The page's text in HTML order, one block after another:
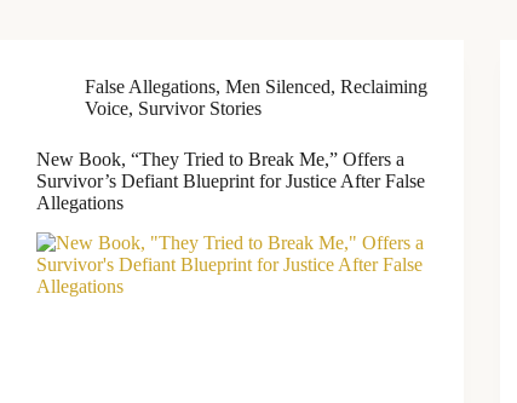
False Allegations, Men Silenced, Reclaiming
Voice, Survivor Stories
New Book, “They Tried to Break Me,” Offers a
Survivor’s Defiant Blueprint for Justice After False
Allegations